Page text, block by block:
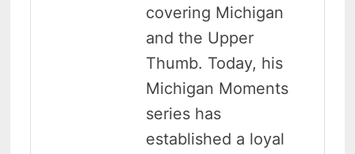
covering Michigan
and the Upper
Thumb. Today, his
Michigan Moments
series has
established a loyal